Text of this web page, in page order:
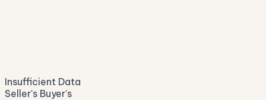
of original asking
Insufficient Data
Seller's Buyer's